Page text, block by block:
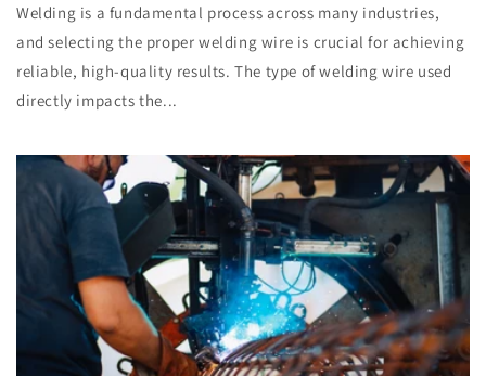
Welding is a fundamental process across many industries,
and selecting the proper welding wire is crucial for achieving
reliable, high-quality results. The type of welding wire used
directly impacts the...